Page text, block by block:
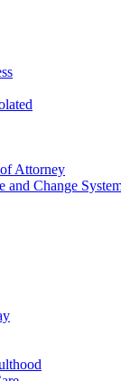
Attorney
and Change